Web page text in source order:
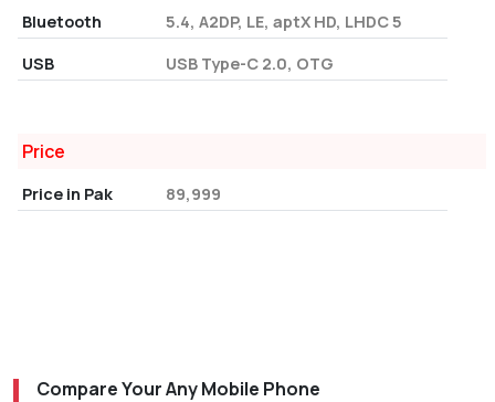
Bluetooth
5.4, A2DP, LE, aptX HD, LHDC 5
USB
USB Type-C 2.0, OTG
Price
Price in Pak 89,999
Compare Your Any Mobile Phone